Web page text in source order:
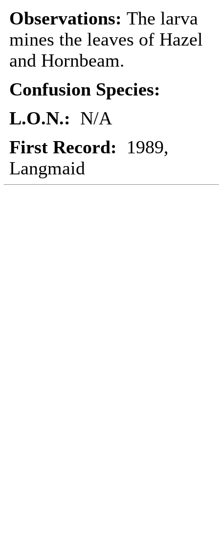
Observations: The larva
mines the leaves of Hazel
and Hornbeam.
Confusion Species:
L.O.N.: N/A
First Record: 1989,
Langmaid